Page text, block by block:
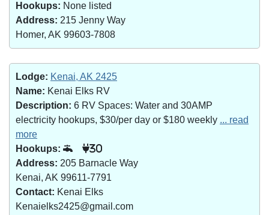
Hookups: None listed
Address: 215 Jenny Way
Homer, AK 99603-7808
Lodge: Kenai, AK 2425
Name: Kenai Elks RV
Description: 6 RV Spaces: Water and 30AMP
electricity hookups, $30/per day or $180 weekly ... read
more
Hookups:
30
Address: 205 Barnacle Way
Kenai, AK 99611-7791
Contact: Kenai Elks
Kenaielks2425@gmail.com